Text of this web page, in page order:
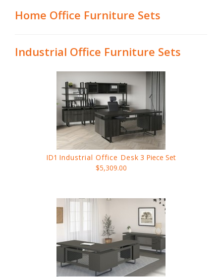
Home Office Furniture Sets
Industrial Office Furniture Sets
ID1 Industrial Office Desk 3 Piece Set
$5,309.00